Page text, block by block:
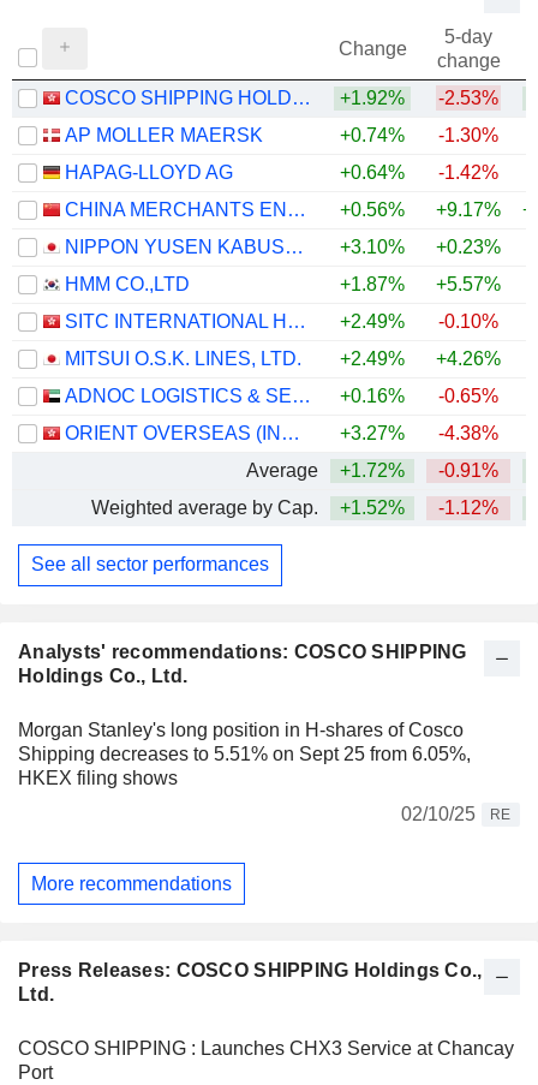
Analysts' recommendations: COSCO SHIPPING
Holdings Co., Ltd.
Morgan Stanley's long position in H-shares of Cosco
Shipping decreases to 5.51% on Sept 25 from 6.05%,
HKEX filing shows
02/10/25
RE
More recommendations
Press Releases: COSCO SHIPPING Holdings Co.,
Ltd.
COSCO SHIPPING : Launches CHX3 Service at Chancay
Port
Change
5-day
change
COSCO SHIPPING HOLDINGS CO., LTD.
+1.92% -2.53%
AP MOLLER MAERSK
+0.74% -1.30%
HAPAG-LLOYD AG
+0.64% -1.42%
CHINA MERCHANTS ENERGY SHIPPING CO., LTD.
+0.56% +9.17%
NIPPON YUSEN KABUSHIKI KAISHA
+3.10% +0.23%
HMM CO.,LTD
+1.87% +5.57%
SITC INTERNATIONAL HOLDINGS COMPANY LIMITED
+2.49% -0.10%
MITSUI O.S.K. LINES, LTD.
+2.49% +4.26%
ADNOC LOGISTICS & SERVICES PLC
+0.16% -0.65%
ORIENT OVERSEAS (INTERNATIONAL) LIMITED
+3.27% -4.38%
Average
+1.72% -0.91%
Weighted average by Cap.
+1.52% -1.12%
See all sector performances